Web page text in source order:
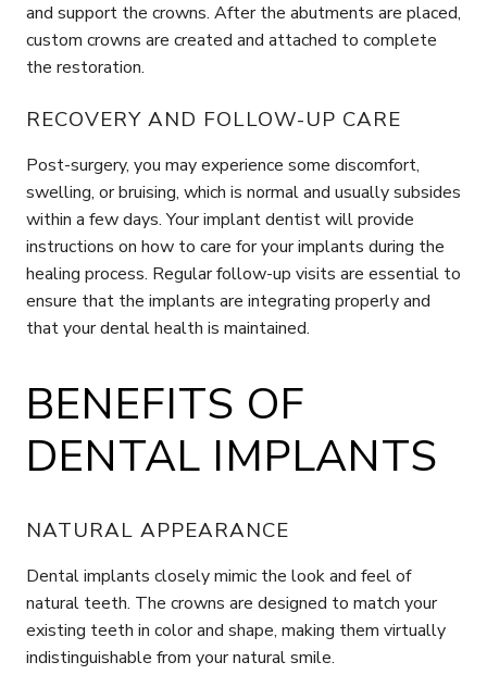
and support the crowns. After the abutments are placed,
custom crowns are created and attached to complete
the restoration.
RECOVERY AND FOLLOW-UP CARE
Post-surgery, you may experience some discomfort,
swelling, or bruising, which is normal and usually subsides
within a few days. Your implant dentist will provide
instructions on how to care for your implants during the
healing process. Regular follow-up visits are essential to
ensure that the implants are integrating properly and
that your dental health is maintained.
BENEFITS OF
DENTAL IMPLANTS
NATURAL APPEARANCE
Dental implants closely mimic the look and feel of
natural teeth. The crowns are designed to match your
existing teeth in color and shape, making them virtually
indistinguishable from your natural smile.